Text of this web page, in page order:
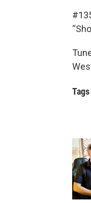
Tags